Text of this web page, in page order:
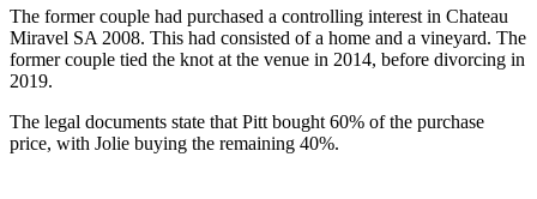
The former couple had purchased a controlling interest in Chateau
Miravel SA 2008. This had consisted of a home and a vineyard. The
former couple tied the knot at the venue in 2014, before divorcing in
2019.
The legal documents state that Pitt bought 60% of the purchase
price, with Jolie buying the remaining 40%.